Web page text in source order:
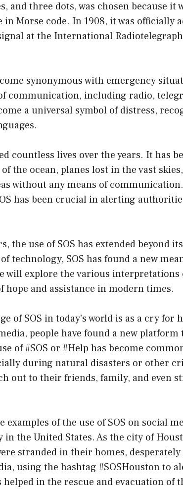
and three dots, was chosen because it
Morse code. In 1908, it was officially
at the International
synonymous with emergency
communication, including radio,
a universal symbol of distress,
countless lives over the years. It has
the ocean, planes lost in the vast
without any means of
has been crucial in alerting
the use of SOS has extended beyond
technology, SOS has found a new
will explore the various interpretations
hope and assistance in modern times.
of SOS in today’s world is as a cry for
people have found a new platform
of #SOS or #Help has become
during natural disasters or other
out to their friends, family, and even
examples of the use of SOS on social
the United States. As the city of
stranded in their homes,
using the hashtag #SOSHouston to
helped in the rescue and evacuation of